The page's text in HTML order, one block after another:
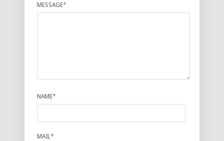
MESSAGE*
NAME*
MAIL*